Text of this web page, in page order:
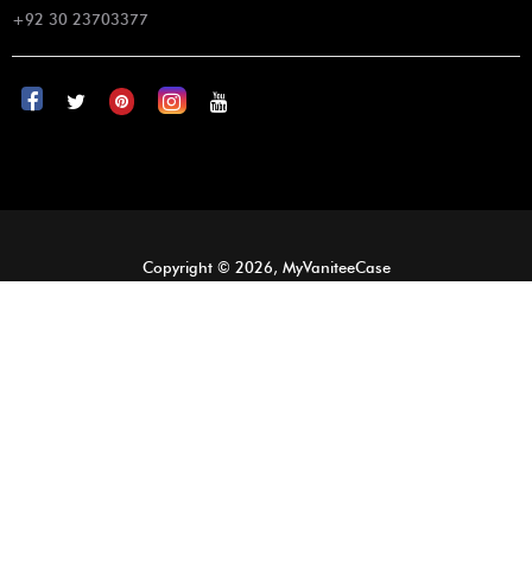
+92 30 23703377
Copyright © 2026, MyVaniteeCase